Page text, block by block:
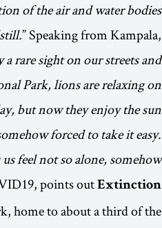
of the air and water bodies
” Speaking from Kampala,
rare sight on our streets and
Park, lions are relaxing on
but now they enjoy the sun
forced to take it easy.
feel not so alone, somehow.
points out Extinction
home to about a third of the